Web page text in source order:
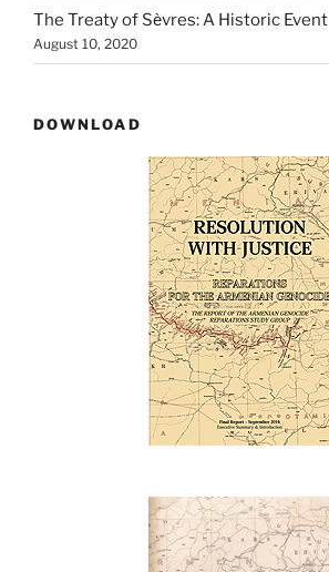
The Treaty of Sѐvres: A Historic Event
August 10, 2020
DOWNLOAD